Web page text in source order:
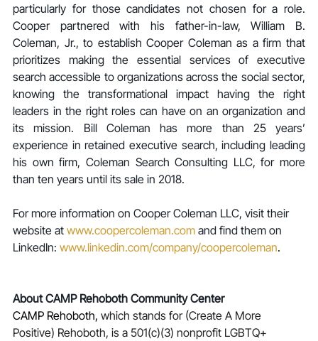
particularly for those candidates not chosen for a role.
Cooper partnered with his father-in-law, William B.
Coleman, Jr., to establish Cooper Coleman as a firm that
prioritizes making the essential services of executive
search accessible to organizations across the social sector,
knowing the transformational impact having the right
leaders in the right roles can have on an organization and
its mission. Bill Coleman has more than 25 years’
experience in retained executive search, including leading
his own firm, Coleman Search Consulting LLC, for more
than ten years until its sale in 2018.
For more information on Cooper Coleman LLC, visit their
website at www.coopercoleman.com and find them on
LinkedIn: www.linkedin.com/company/coopercoleman.
About CAMP Rehoboth Community Center
CAMP Rehoboth, which stands for (Create A More
Positive) Rehoboth, is a 501(c)(3) nonprofit LGBTQ+